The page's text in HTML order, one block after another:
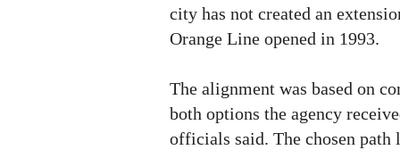
city has not created an
Orange Line opened in 1993.
The alignment was based on
both options the agency
officials said. The chosen